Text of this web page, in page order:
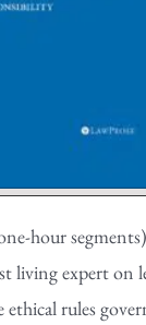
hour
living expert on
rules